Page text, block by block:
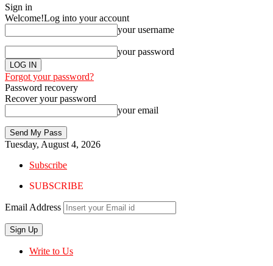
Sign in
Welcome!Log into your account
your username
your password
Forgot your password?
Password recovery
Recover your password
your email
Tuesday, August 4, 2026
Subscribe
SUBSCRIBE
Email Address
Write to Us